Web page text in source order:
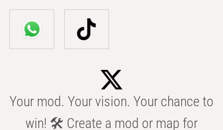
Your mod. Your vision. Your chance to
win! 🛠️ Create a mod or map for